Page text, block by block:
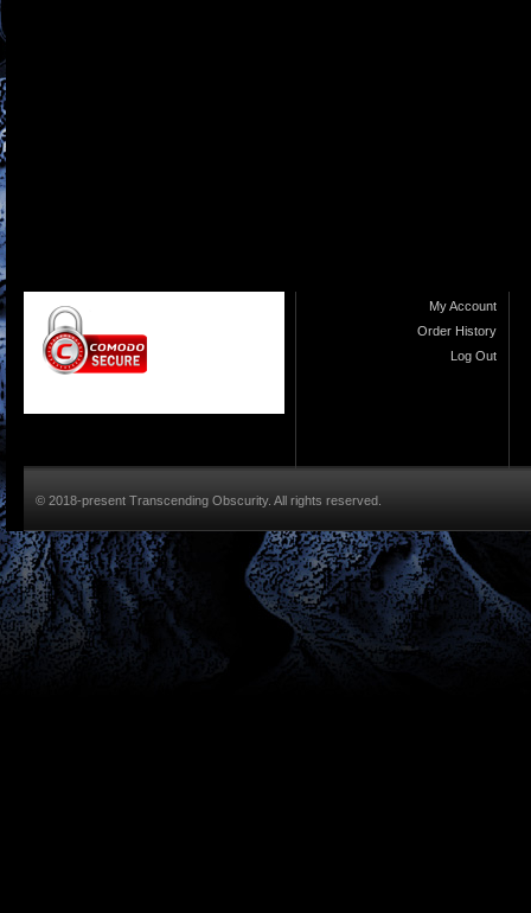
My Account
Order History
Log Out
© 2018-present Transcending Obscurity. All rights reserved.